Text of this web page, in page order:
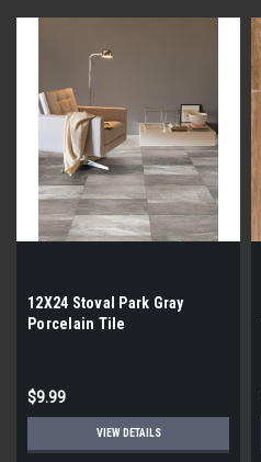
12X24 Stoval Park Gray
Porcelain Tile
$9.99
VIEW DETAILS